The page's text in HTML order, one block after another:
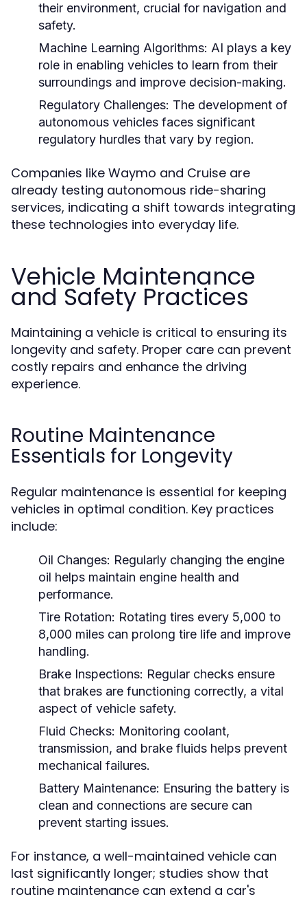
their environment, crucial for navigation and
safety.
Machine Learning Algorithms: AI plays a key
role in enabling vehicles to learn from their
surroundings and improve decision-making.
Regulatory Challenges: The development of
autonomous vehicles faces significant
regulatory hurdles that vary by region.
Companies like Waymo and Cruise are
already testing autonomous ride-sharing
services, indicating a shift towards integrating
these technologies into everyday life.
Vehicle Maintenance
and Safety Practices
Maintaining a vehicle is critical to ensuring its
longevity and safety. Proper care can prevent
costly repairs and enhance the driving
experience.
Routine Maintenance
Essentials for Longevity
Regular maintenance is essential for keeping
vehicles in optimal condition. Key practices
include:
Oil Changes: Regularly changing the engine
oil helps maintain engine health and
performance.
Tire Rotation: Rotating tires every 5,000 to
8,000 miles can prolong tire life and improve
handling.
Brake Inspections: Regular checks ensure
that brakes are functioning correctly, a vital
aspect of vehicle safety.
Fluid Checks: Monitoring coolant,
transmission, and brake fluids helps prevent
mechanical failures.
Battery Maintenance: Ensuring the battery is
clean and connections are secure can
prevent starting issues.
For instance, a well-maintained vehicle can
last significantly longer; studies show that
routine maintenance can extend a car's